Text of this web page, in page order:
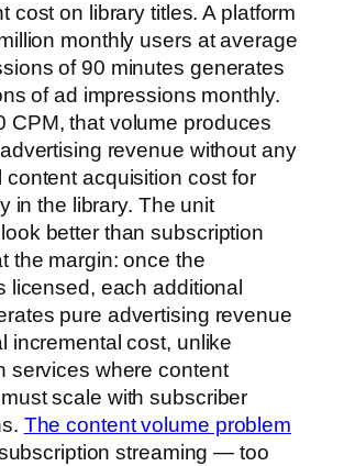
cost on library titles. A platform
monthly users at average
of 90 minutes generates
of ad impressions monthly.
CPM, that volume produces
revenue without any
content acquisition cost for
in the library. The unit
better than subscription
the margin: once the
licensed, each additional
pure advertising revenue
incremental cost, unlike
services where content
scale with subscriber
The content volume problem
streaming — too